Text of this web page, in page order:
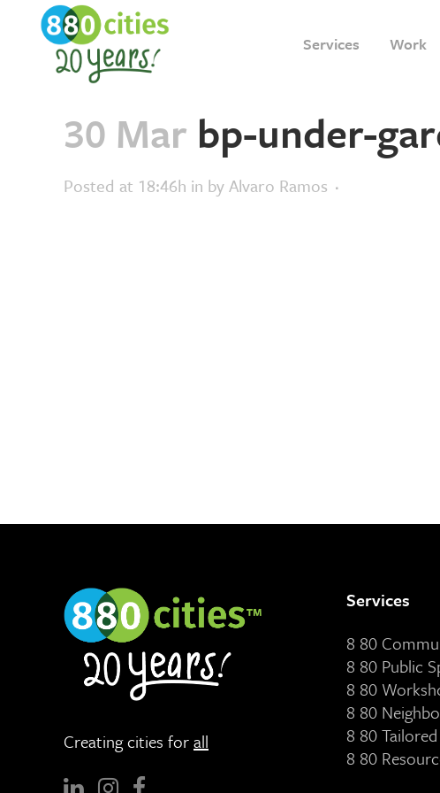
Services Work
30 Mar bp-under-
Posted at 18:46h in byAlvaro Ramos
Creating cities forall
Services
8 80
8 80 Public
8 80
8 80
8 80
8 80